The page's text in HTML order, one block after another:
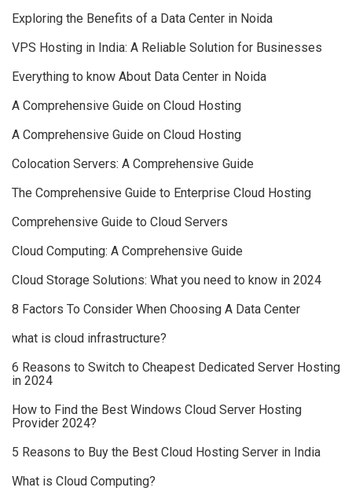
Exploring the Benefits of a Data Center in Noida
VPS Hosting in India: A Reliable Solution for Businesses
Everything to know About Data Center in Noida
A Comprehensive Guide on Cloud Hosting
A Comprehensive Guide on Cloud Hosting
Colocation Servers: A Comprehensive Guide
The Comprehensive Guide to Enterprise Cloud Hosting
Comprehensive Guide to Cloud Servers
Cloud Computing: A Comprehensive Guide
Cloud Storage Solutions: What you need to know in 2024
8 Factors To Consider When Choosing A Data Center
what is cloud infrastructure?
6 Reasons to Switch to Cheapest Dedicated Server Hosting
in 2024
How to Find the Best Windows Cloud Server Hosting
Provider 2024?
5 Reasons to Buy the Best Cloud Hosting Server in India
What is Cloud Computing?